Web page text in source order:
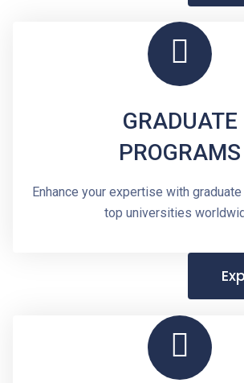
GRADUATE
PROGRAMS
Enhance your expertise with
top universities